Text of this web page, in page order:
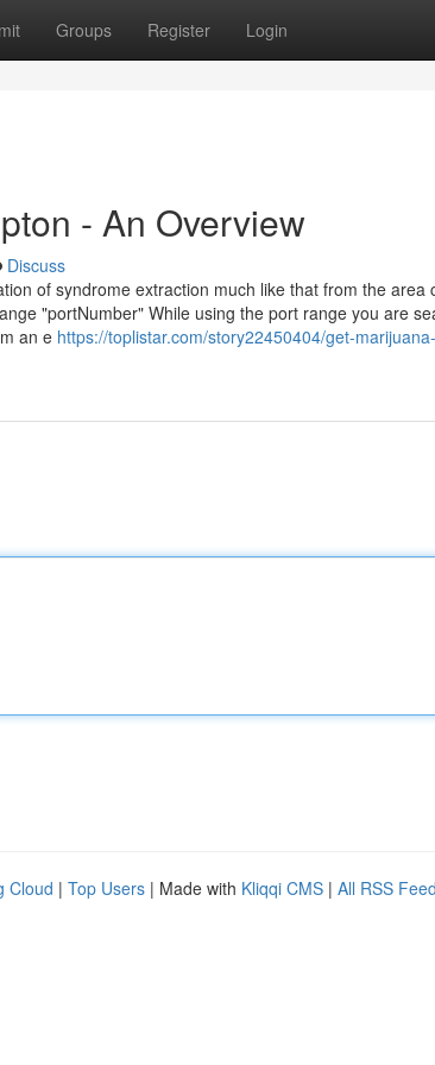
Groups Register Login
- An Overview
Discuss
of syndrome extraction much like that from the area
"portNumber" While using the port range you are
an e https://toplistar.com/story22450404/get-
Cloud | Top Users | Made with Kliqqi CMS | All RSS